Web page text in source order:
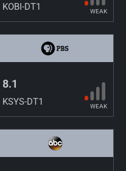
KOBI-DT1 WEAK
8.1
KSYS-DT1 WEAK